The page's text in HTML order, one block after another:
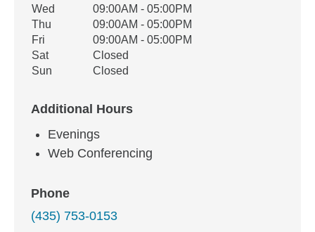
Wed
09:00AM - 05:00PM
Thu
09:00AM - 05:00PM
Fri
09:00AM - 05:00PM
Sat
Closed
Sun
Closed
Additional Hours
Evenings
Web Conferencing
Phone
(435) 753-0153